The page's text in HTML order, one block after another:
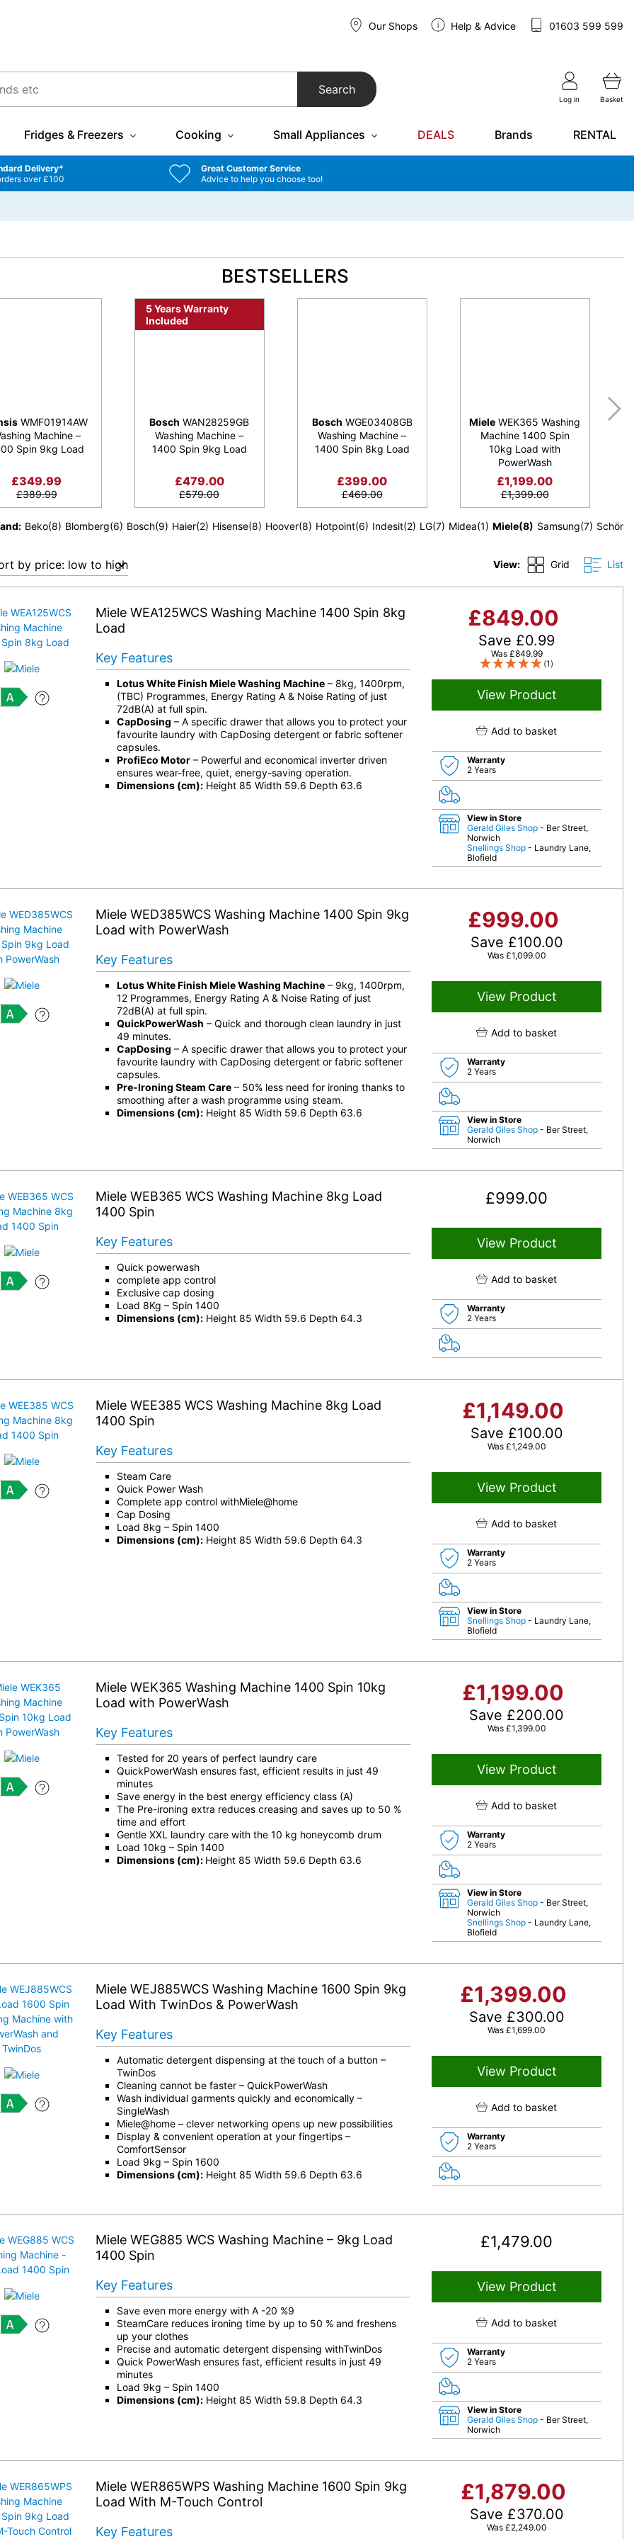
Our Shops Help & Advice 01603 599 599
Search
Log in Basket
Fridges & Freezers Cooking Small Appliances DEALS Brands RENTAL
Delivery*
over £100
Great Customer Service
Advice to help you choose too!
BESTSELLERS
WMF01914AW
Machine –
Spin 9kg Load
£349.99
£389.99
5 Years Warranty
Included
Bosch WAN28259GB
Washing Machine –
1400 Spin 9kg Load
£479.00
£579.00
Bosch WGE03408GB
Washing Machine –
1400 Spin 8kg Load
£399.00
£469.00
Miele WEK365 Washing
Machine 1400 Spin
10kg Load with
PowerWash
£1,199.00
£1,399.00
Beko(8) Blomberg(6) Bosch(9) Haier(2) Hisense(8) Hoover(8) Hotpoint(6) Indesit(2) LG(7) Midea(1) Miele(8) Samsung(7)
View: Grid List
Miele WEA125WCS Washing Machine 1400 Spin 8kg
Load
£849.00
Save £0.99
Was £849.99
(1)
View Product
Add to basket
Warranty
2 Years
View in Store
Gerald Giles Shop - Ber Street,
Norwich
Snellings Shop - Laundry Lane,
Blofield
Key Features
Lotus White Finish Miele Washing Machine– 8kg, 1400rpm,
(TBC) Programmes, Energy Rating A & Noise Rating of just
72dB(A) at full spin.
CapDosing – A specific drawer that allows you to protect your
favourite laundry with CapDosing detergent or fabric softener
capsules.
ProfiEco Motor– Powerful and economical inverter driven
ensures wear-free, quiet, energy-saving operation.
Dimensions (cm):Height 85 Width 59.6 Depth 63.6
Miele WED385WCS Washing Machine 1400 Spin 9kg
Load with PowerWash
£999.00
Save £100.00
Was £1,099.00
View Product
Add to basket
Warranty
2 Years
View in Store
Gerald Giles Shop - Ber Street,
Norwich
Key Features
Lotus White Finish Miele Washing Machine– 9kg, 1400rpm,
12 Programmes, Energy Rating A & Noise Rating of just
72dB(A) at full spin.
QuickPowerWash – Quick and thorough clean laundry in just
49 minutes.
CapDosing – A specific drawer that allows you to protect your
favourite laundry with CapDosing detergent or fabric softener
capsules.
Pre-Ironing Steam Care– 50% less need for ironing thanks to
smoothing after a wash programme using steam.
Dimensions (cm):Height 85 Width 59.6 Depth 63.6
Miele WEB365 WCS Washing Machine 8kg Load
1400 Spin
£999.00
View Product
Add to basket
Warranty
2 Years
Key Features
Quick powerwash
complete app control
Exclusive cap dosing
Load 8Kg – Spin 1400
Dimensions (cm):Height 85 Width 59.6 Depth 64.3
Miele WEE385 WCS Washing Machine 8kg Load
1400 Spin
£1,149.00
Save £100.00
Was £1,249.00
View Product
Add to basket
Warranty
2 Years
View in Store
Snellings Shop - Laundry Lane,
Blofield
Key Features
Steam Care
Quick Power Wash
Complete app control withMiele@home
Cap Dosing
Load 8kg – Spin 1400
Dimensions (cm):Height 85 Width 59.6 Depth 64.3
Miele WEK365 Washing Machine 1400 Spin 10kg
Load with PowerWash
£1,199.00
Save £200.00
Was £1,399.00
View Product
Add to basket
Warranty
2 Years
View in Store
Gerald Giles Shop - Ber Street,
Norwich
Snellings Shop - Laundry Lane,
Blofield
Key Features
Tested for 20 years of perfect laundry care
QuickPowerWash ensures fast, efficient results in just 49
minutes
Save energy in the best energy efficiency class (A)
The Pre-ironing extra reduces creasing and saves up to 50 %
time and effort
Gentle XXL laundry care with the 10 kg honeycomb drum
Load 10kg – Spin 1400
Dimensions (cm): Height 85 Width 59.6 Depth 63.6
Miele WEJ885WCS Washing Machine 1600 Spin 9kg
Load With TwinDos & PowerWash
£1,399.00
Save £300.00
Was £1,699.00
View Product
Add to basket
Warranty
2 Years
Key Features
Automatic detergent dispensing at the touch of a button –
TwinDos
Cleaning cannot be faster – QuickPowerWash
Wash individual garments quickly and economically –
SingleWash
Miele@home – clever networking opens up new possibilities
Display & convenient operation at your fingertips –
ComfortSensor
Load 9kg – Spin 1600
Dimensions (cm):Height 85 Width 59.6 Depth 63.6
Miele WEG885 WCS Washing Machine – 9kg Load
1400 Spin
£1,479.00
View Product
Add to basket
Warranty
2 Years
View in Store
Gerald Giles Shop - Ber Street,
Norwich
Key Features
Save even more energy with A -20 %9
SteamCare reduces ironing time by up to 50 % and freshens
up your clothes
Precise and automatic detergent dispensing withTwinDos
Quick PowerWash ensures fast, efficient results in just 49
minutes
Load 9kg – Spin 1400
Dimensions (cm):Height 85 Width 59.8 Depth 64.3
Miele WER865WPS Washing Machine 1600 Spin 9kg
Load With M-Touch Control
£1,879.00
Save £370.00
Was £2,249.00
Key Features